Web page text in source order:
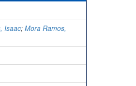
Isaac; Mora Ramos,